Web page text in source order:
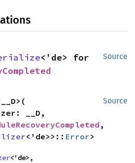
Source
Source
,
<'de>>:: Error>
<'de>,